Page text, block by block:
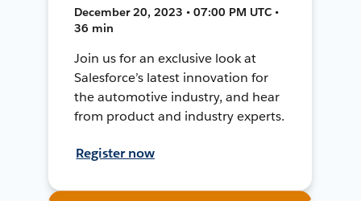
December 20, 2023 • 07:00 PM UTC •
36 min
Join us for an exclusive look at
Salesforce’s latest innovation for
the automotive industry, and hear
from product and industry experts.
Register now